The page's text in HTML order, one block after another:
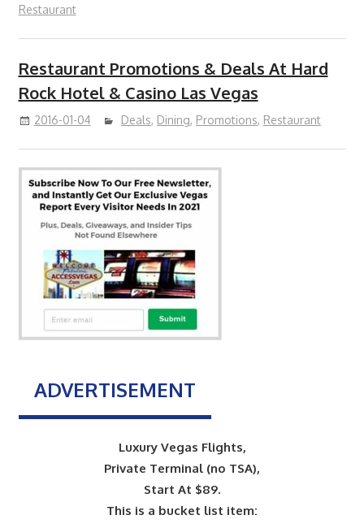
Restaurant
Restaurant Promotions & Deals At Hard
Rock Hotel & Casino Las Vegas
2016-01-04 Deals, Dining, Promotions, Restaurant
ADVERTISEMENT
Luxury Vegas Flights,
Private Terminal (no TSA),
Start At $89.
This is a bucket list item: